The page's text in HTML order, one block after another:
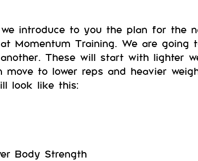
introduce to you the plan for the
Momentum Training. We are going
These will start with lighter
move to lower reps and heavier
look like this:
Body Strength